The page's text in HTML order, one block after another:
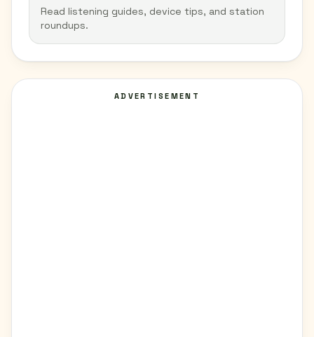
Read listening guides, device tips, and station
roundups.
ADVERTISEMENT